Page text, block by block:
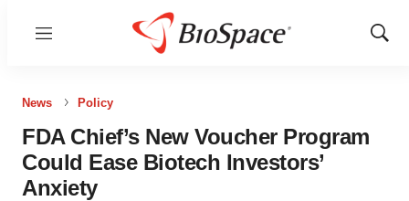
Menu
Show
News Policy
FDA Chief’s New Voucher Program
Could Ease Biotech Investors’
Anxiety